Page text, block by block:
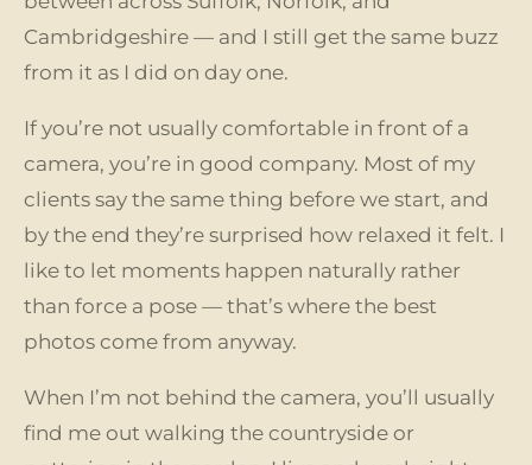
Cambridgeshire — and I still get the same buzz
from it as I did on day one.
If you’re not usually comfortable in front of a
camera, you’re in good company. Most of my
clients say the same thing before we start, and
by the end they’re surprised how relaxed it felt. I
like to let moments happen naturally rather
than force a pose — that’s where the best
photos come from anyway.
When I’m not behind the camera, you’ll usually
find me out walking the countryside or